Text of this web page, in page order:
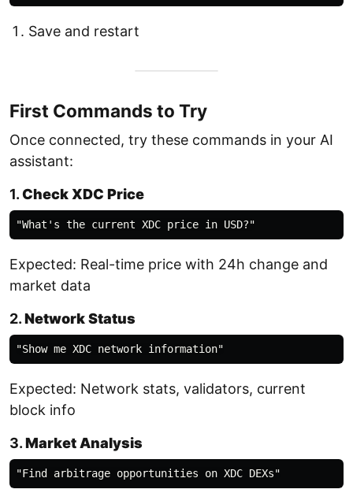
Save and restart
First Commands to Try
Once connected, try these commands in your AI
assistant:
1.Check XDC Price
Expected: Real-time price with 24h change and
market data
2.Network Status
Expected: Network stats, validators, current
block info
3.Market Analysis